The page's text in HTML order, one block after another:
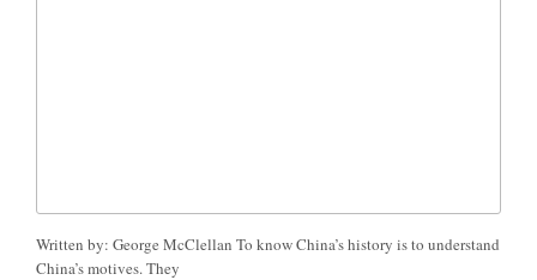
Written by: George McClellan To know China’s history is to understand
China’s motives. They